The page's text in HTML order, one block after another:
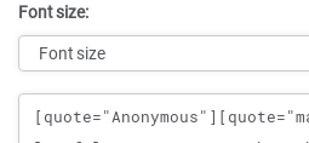
Font size:
Message